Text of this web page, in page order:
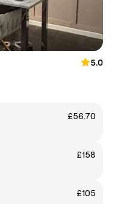
5.0
£56.70
£158
£105